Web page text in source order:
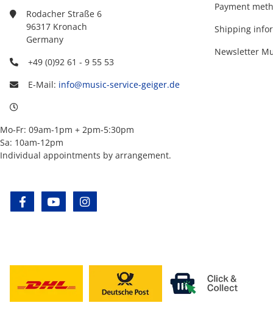
Rodacher Straße 6
96317 Kronach
Germany
+49 (0)92 61 - 9 55 53
E-Mail: info@music-service-geiger.de
Mo-Fr: 09am-1pm + 2pm-5:30pm
Sa: 10am-12pm
Individual appointments by arrangement.
facebookyoutube
Payment
Shipping
Newsletter